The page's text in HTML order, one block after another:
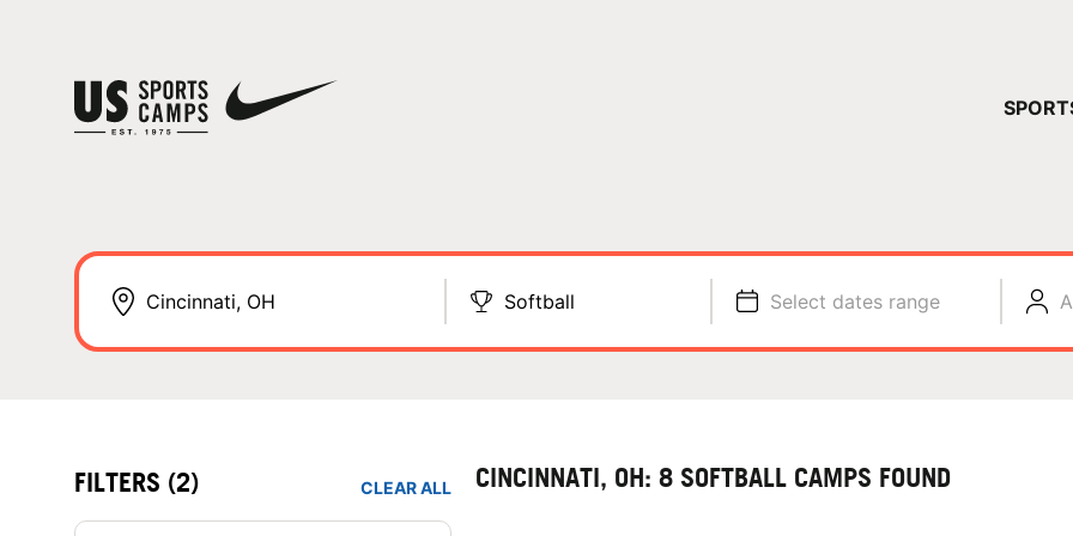
Softball Select dates range
FILTERS (2) CLEAR ALL CINCINNATI, OH: 8 SOFTBALL CAMPS FOUND
YOUR